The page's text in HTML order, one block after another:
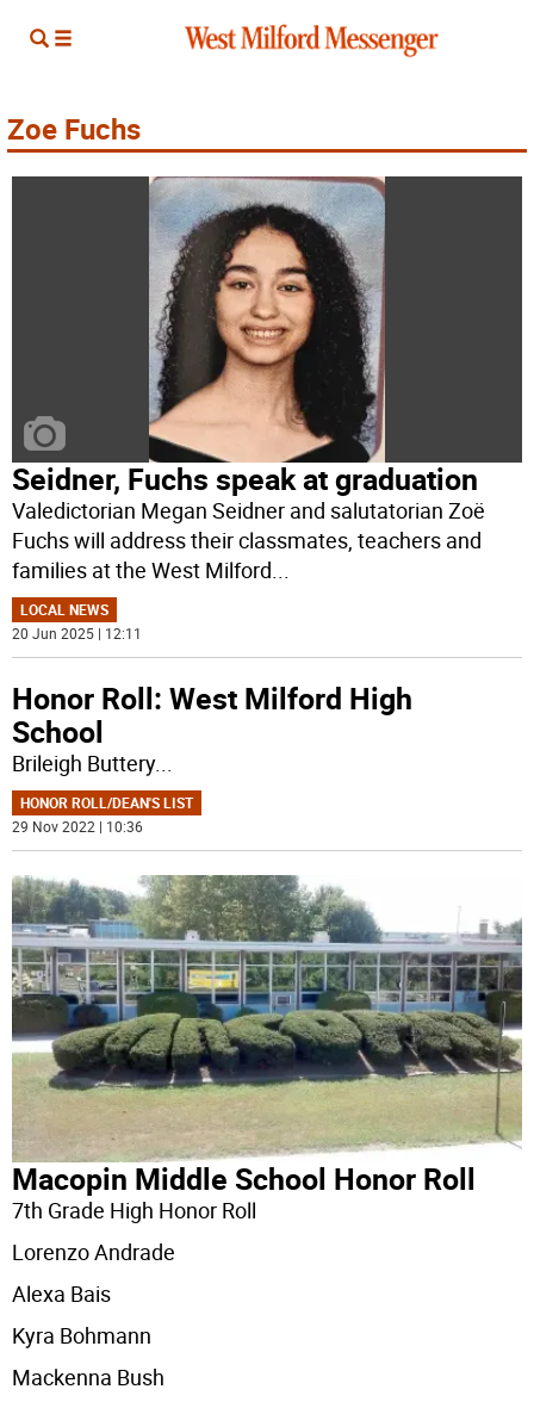
Zoe Fuchs
Seidner, Fuchs speak at graduation
Valedictorian Megan Seidner and salutatorian Zoë
Fuchs will address their classmates, teachers and
families at the West Milford...
LOCAL NEWS
20 Jun 2025 | 12:11
Honor Roll: West Milford High
School
Brileigh Buttery...
HONOR ROLL/DEAN'S LIST
29 Nov 2022 | 10:36
Macopin Middle School Honor Roll
7th Grade High Honor Roll
Lorenzo Andrade
Alexa Bais
Kyra Bohmann
Mackenna Bush